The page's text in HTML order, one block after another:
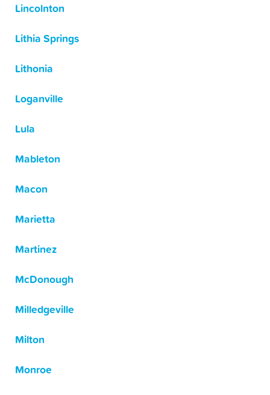
Lincolnton
Lithia Springs
Lithonia
Loganville
Lula
Mableton
Macon
Marietta
Martinez
McDonough
Milledgeville
Milton
Monroe